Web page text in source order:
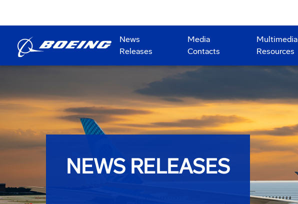
News
Releases
Media
Contacts
Multimedia
Resources
NEWS RELEASES